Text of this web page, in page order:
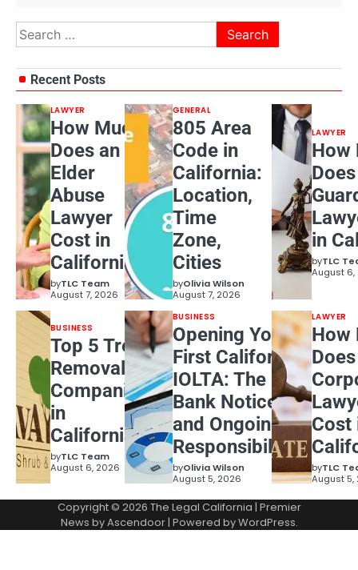
Search
for:
Recent Posts
LAWYER
How Much
Does an
Elder
Abuse
Lawyer
Cost in
California?
byTLC Team
August 7, 2026
GENERAL
805 Area
Code in
California:
Location,
Time
Zone,
Cities
byOlivia Wilson
August 7, 2026
LAWYER
How
in
byTLC
August 6,
BUSINESS
Top 5 Tree
Removal
Companies
in
California
byTLC Team
August 6, 2026
BUSINESS
Opening Your
First California
IOLTA: The
Bank Notice
and Ongoing
Responsibilities
byOlivia Wilson
August 5, 2026
LAWYER
How
Cost
byTLC
August 5,
Copyright © 2026 The Legal California | Premier
News byAscendoor| Powered byWordPress.